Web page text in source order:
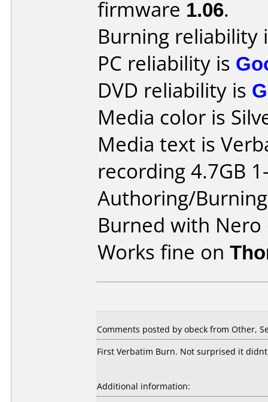
firmware 1.06.
Burning reliability
PC reliability is
DVD reliability is
Media color is
Media text is
recording 4.7GB
Authoring/
Burned with Nero
Works fine on
Comments posted by obeck from Other,
First Verbatim Burn. Not surprised it
Additional information: